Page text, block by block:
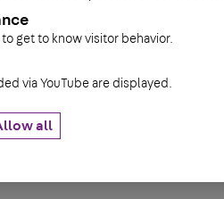
get to know visitor behavior.
via YouTube are displayed.
all